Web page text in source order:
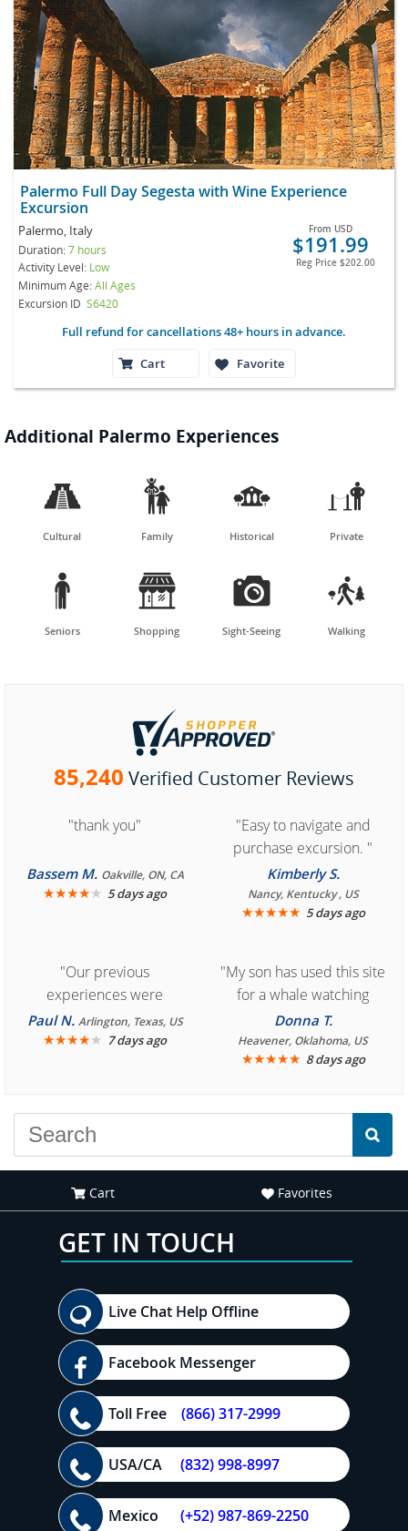
Palermo Full Day Segesta with Wine Experience
Excursion
Palermo, Italy
Duration:7 hours
Activity Level: Low
Minimum Age:All Ages
Excursion ID S6420
From USD
$191.99
Reg Price $202.00
Full refund for cancellations 48+ hours in advance.
Cart
Favorite
Additional Palermo Experiences

Cultural

Family

Historical

Private

Seniors

Shopping

Sight-Seeing

Walking
85,240 Verified Customer Reviews
"thank you"
Bassem M. Oakville, ON, CA
★★★★★ 5 days ago
"Easy to navigate and
purchase excursion. "
Kimberly S.
Nancy, Kentucky , US
★★★★★ 5 days ago
"Our previous
experiences were
consistently enjoyable.
We are looking forward to
Paul N. Arlington, Texas, US
★★★★★ 7 days ago
"My son has used this site
for a whale watching
crew three years ago and
it was amazing. I
recommend your site to
Donna T.
Heavener, Oklahoma, US
★★★★★ 8 days ago
Cart Favorites
GET IN TOUCH
Live Chat Help Offline
Facebook Messenger
Toll Free (866) 317-2999
USA/CA (832) 998-8997
Mexico (+52) 987-869-2250